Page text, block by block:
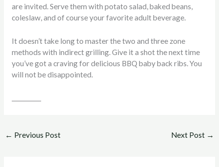
are invited. Serve them with potato salad, baked beans,
coleslaw, and of course your favorite adult beverage.
It doesn’t take long to master the two and three zone
methods with indirect grilling. Give it a shot the next time
you’ve got a craving for delicious BBQ baby back ribs. You
will not be disappointed.
← Previous Post Next Post →